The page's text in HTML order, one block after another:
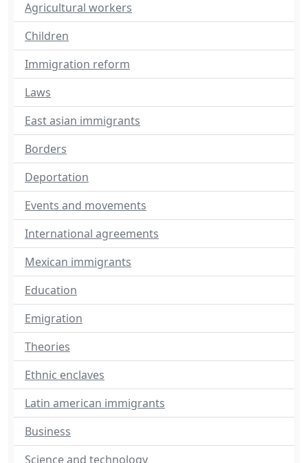
Agricultural workers
Children
Immigration reform
Laws
East asian immigrants
Borders
Deportation
Events and movements
International agreements
Mexican immigrants
Education
Emigration
Theories
Ethnic enclaves
Latin american immigrants
Business
Science and technology